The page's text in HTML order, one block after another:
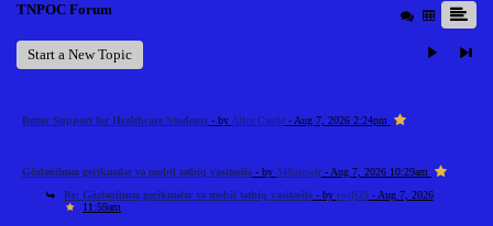
TNPOC Forum
Start a New Topic
Better Support for Healthcare Students - by Alice Castle - Aug 7, 2026 2:24pm
Gözlənilməz gecikmələr və mobil tətbiq vasitəsilə - by 348uiowjr- Aug 7, 2026 10:29am
Re: Gözlənilməz gecikmələr və mobil tətbiq vasitəsilə - by iwjfj29- Aug 7, 2026
11:59am